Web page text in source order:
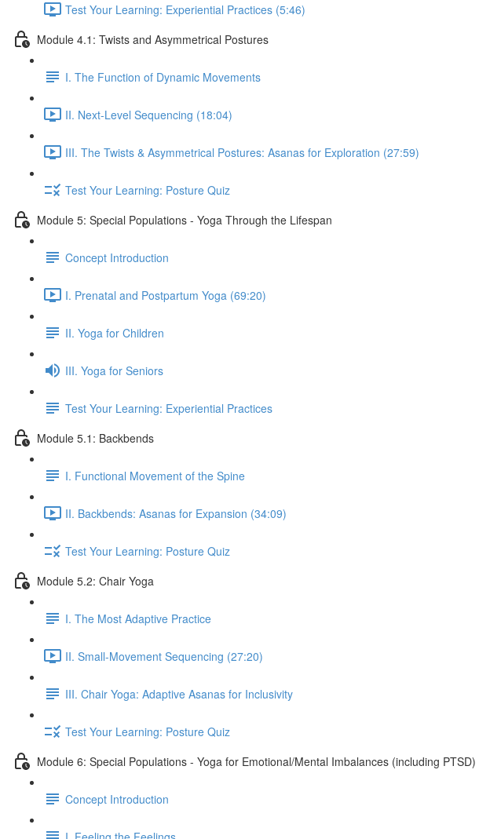
Test Your Learning: Experiential Practices (5:46)
Module 4.1: Twists and Asymmetrical Postures
I. The Function of Dynamic Movements
II. Next-Level Sequencing (18:04)
III. The Twists & Asymmetrical Postures: Asanas for Exploration (27:59)
Test Your Learning: Posture Quiz
Module 5: Special Populations - Yoga Through the Lifespan
Concept Introduction
I. Prenatal and Postpartum Yoga (69:20)
II. Yoga for Children
III. Yoga for Seniors
Test Your Learning: Experiential Practices
Module 5.1: Backbends
I. Functional Movement of the Spine
II. Backbends: Asanas for Expansion (34:09)
Test Your Learning: Posture Quiz
Module 5.2: Chair Yoga
I. The Most Adaptive Practice
II. Small-Movement Sequencing (27:20)
III. Chair Yoga: Adaptive Asanas for Inclusivity
Test Your Learning: Posture Quiz
Module 6: Special Populations - Yoga for Emotional/Mental Imbalances (including PTSD)
Concept Introduction